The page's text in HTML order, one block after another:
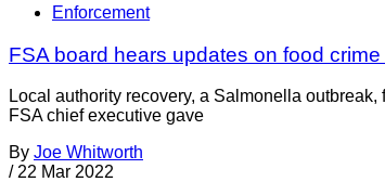
Enforcement
FSA board hears updates on food
Local authority recovery, a Salmonella
FSA chief executive gave
By Joe Whitworth
/ 22 Mar 2022